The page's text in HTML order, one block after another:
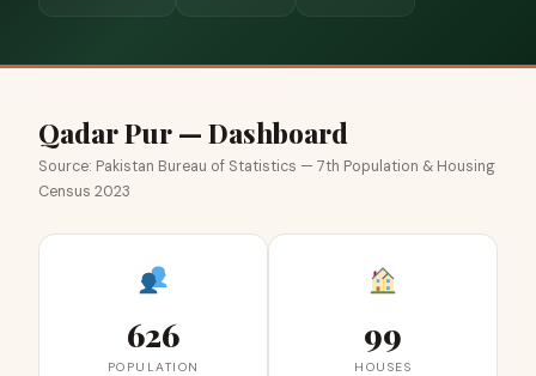
Qadar Pur — Dashboard
Source: Pakistan Bureau of Statistics — 7th Population & Housing
Census 2023
626
POPULATION
99
HOUSES